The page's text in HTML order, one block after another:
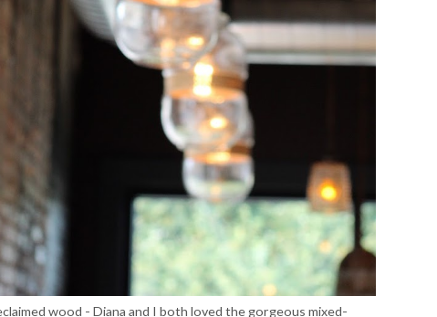
wood - Diana and I both loved the gorgeous mixed-